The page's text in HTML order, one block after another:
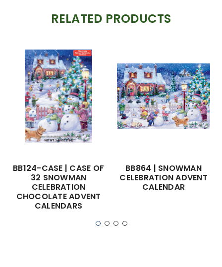
RELATED PRODUCTS
BB124-CASE | CASE OF
32 SNOWMAN
CELEBRATION
CHOCOLATE ADVENT
CALENDARS
BB864 | SNOWMAN
CELEBRATION ADVENT
CALENDAR